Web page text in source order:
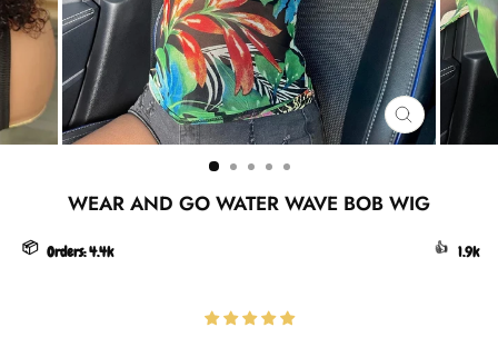
CLOSE
(ESC)
WEAR AND GO WATER WAVE BOB WIG
📦 Orders:4.4k 👍 1.9k